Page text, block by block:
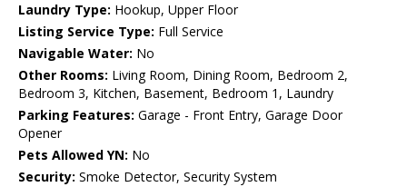
Laundry Type: Hookup, Upper Floor
Listing Service Type: Full Service
Navigable Water: No
Other Rooms: Living Room, Dining Room, Bedroom 2,
Bedroom 3, Kitchen, Basement, Bedroom 1, Laundry
Parking Features: Garage - Front Entry, Garage Door
Opener
Pets Allowed YN: No
Security: Smoke Detector, Security System